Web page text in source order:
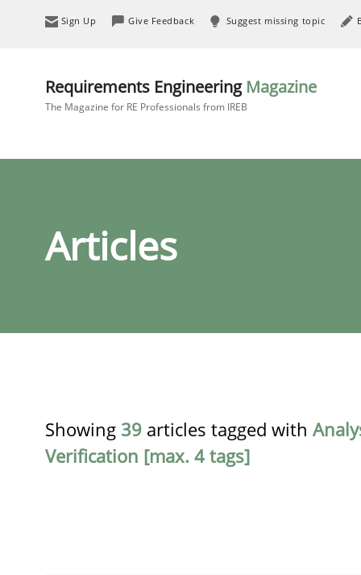
Sign Up Give Feedback Suggest missing topic
Requirements Engineering Magazine
The Magazine for RE Professionals from IREB
Articles
Showing 39 articles tagged with
Verification [max. 4 tags]